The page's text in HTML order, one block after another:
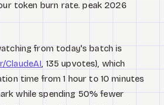
token burn rate. peak 2026
from today's batch is
r/ClaudeAI, 135 upvotes), which
time from 1 hour to 10 minutes
while spending 50% fewer